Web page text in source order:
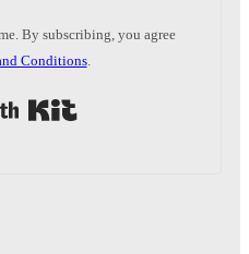
By subscribing, you agree
Conditions.